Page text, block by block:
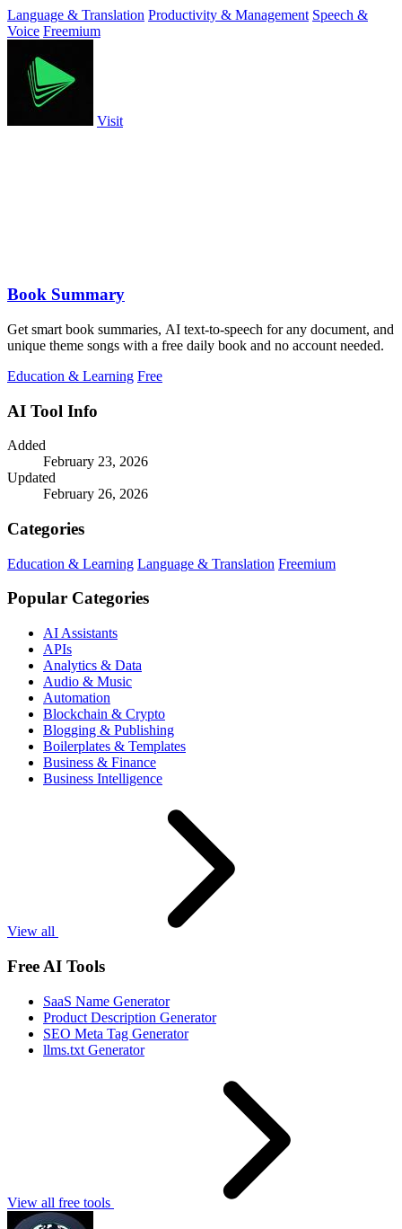
Language & Translation Productivity & Management Speech &
Voice Freemium
Visit
Book Summary
Get smart book summaries, AI text-to-speech for any document, and
unique theme songs with a free daily book and no account needed.
Education & Learning Free
AI Tool Info
Added
February 23, 2026
Updated
February 26, 2026
Categories
Education & Learning Language & Translation Freemium
Popular Categories
AI Assistants
APIs
Analytics & Data
Audio & Music
Automation
Blockchain & Crypto
Blogging & Publishing
Boilerplates & Templates
Business & Finance
Business Intelligence
View all
Free AI Tools
SaaS Name Generator
Product Description Generator
SEO Meta Tag Generator
llms.txt Generator
View all free tools